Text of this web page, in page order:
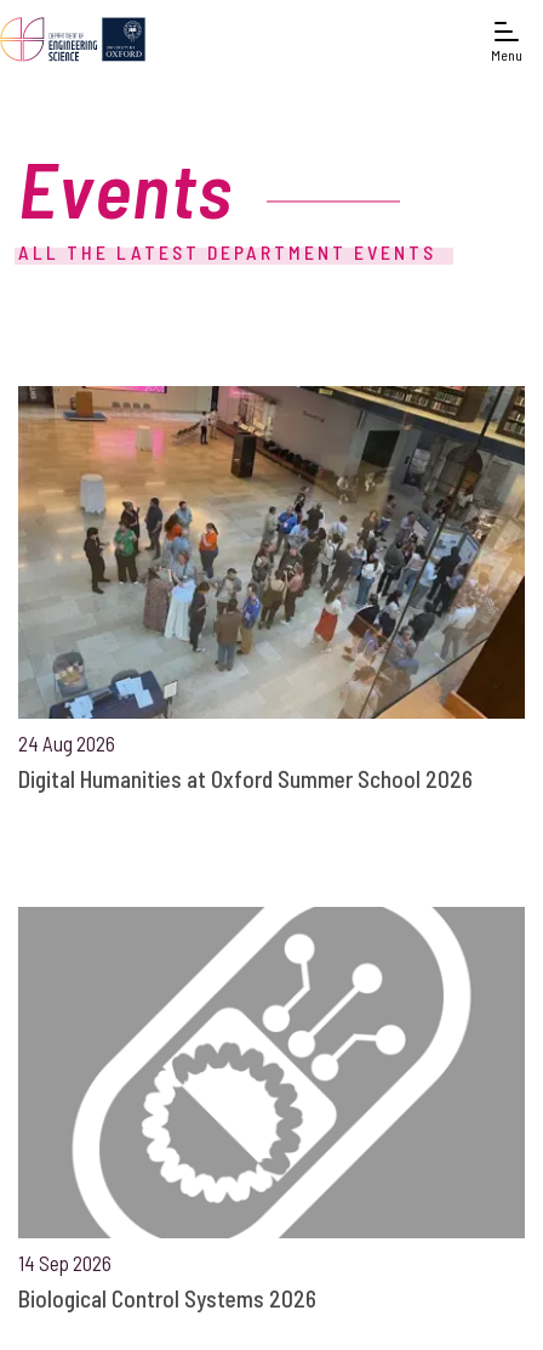
Menu
Events
ALL THE LATEST DEPARTMENT EVENTS
24 Aug 2026
Digital Humanities at Oxford Summer School 2026
14 Sep 2026
Biological Control Systems 2026